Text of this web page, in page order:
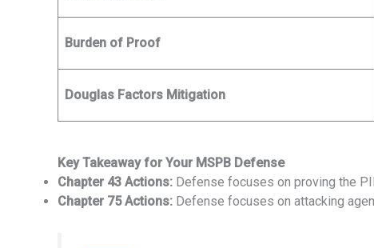
Burden of Proof
Douglas Factors Mitigation
Key Takeaway for Your MSPB Defense
Chapter 43 Actions: Defense focuses on proving the
Chapter 75 Actions: Defense focuses on attacking